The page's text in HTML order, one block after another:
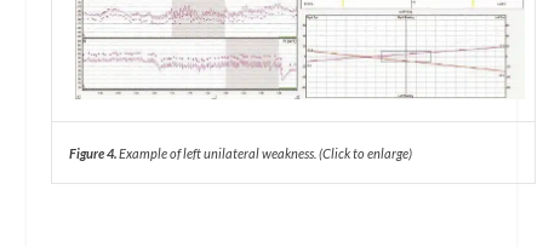
Figure 4.Example of left unilateral weakness. (Click to enlarge)